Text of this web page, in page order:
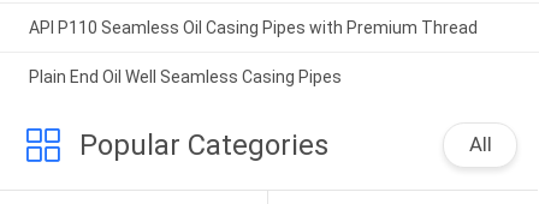
API P110 Seamless Oil Casing Pipes with Premium Thread
Plain End Oil Well Seamless Casing Pipes
Popular Categories All